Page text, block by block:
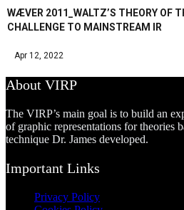
WÆVER 2011_WALTZ’S THEORY OF
CHALLENGE TO MAINSTREAM IR
Apr 12, 2022
About VIRP
The VIRP’s main goal is to build an
of graphic representations for theories
technique Dr. James developed.
Important Links
Privacy Policy